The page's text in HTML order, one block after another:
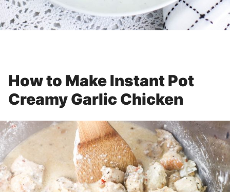
How to Make Instant Pot
Creamy Garlic Chicken